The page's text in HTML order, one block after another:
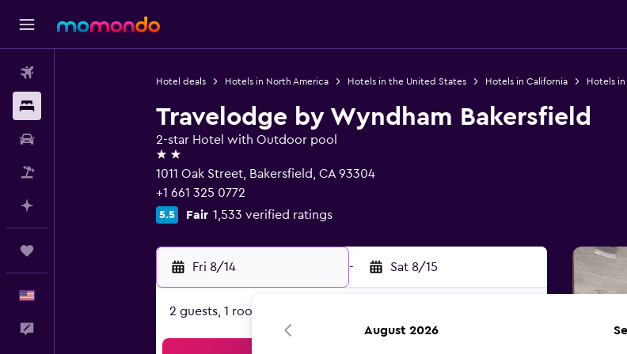
Hotel deals Hotels in North America Hotels in the United States Hotels in California Hotels in
Travelodge by Wyndham Bakersfield
2-star Hotel with Outdoor pool
2 stars
1011 Oak Street, Bakersfield, CA 93304
+1 661 325 0772
5.5 Fair 1,533 verified ratings
Fri 8/14 - Sat 8/15
2 guests, 1 room
August 2026